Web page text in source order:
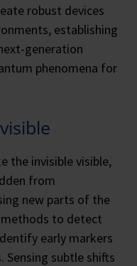
robust devices
establishing
generation
phenomena for
the invisible visible,
from
new parts of the
to detect
early markers
Sensing subtle shifts